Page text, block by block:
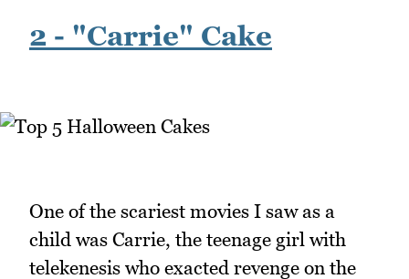
2 - "Carrie" Cake
One of the scariest movies I saw as a
child was Carrie, the teenage girl with
telekenesis who exacted revenge on the